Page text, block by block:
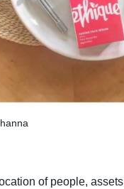
of people,